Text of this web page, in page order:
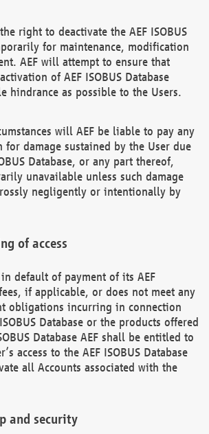
right to deactivate the AEF ISOBUS
for maintenance, modification
AEF will attempt to ensure that
of AEF ISOBUS Database
hindrance as possible to the Users.
will AEF be liable to pay any
for damage sustained by the User due
Database, or any part thereof,
unavailable unless such damage
negligently or intentionally by
of access
default of payment of its AEF
if applicable, or does not meet any
obligations incurring in connection
Database or the products offered
Database AEF shall be entitled to
access to the AEF ISOBUS Database
all Accounts associated with the
and security